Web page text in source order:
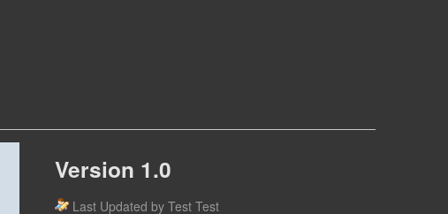
Version 1.0
Last Updated by Test Test